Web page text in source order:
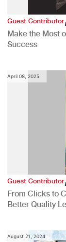
Guest Contributor
Make the Most
Success
April 08, 2025
Guest Contributor
From Clicks to
Better Quality
August 21, 2024